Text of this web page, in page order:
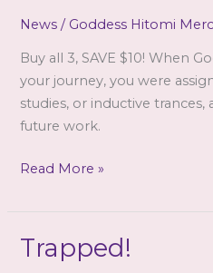
News / Goddess Hitomi
Buy all 3, SAVE $10! When
your journey, you were
studies, or inductive trances,
future work.
Goddess
–
The
Read More »
Trapped!